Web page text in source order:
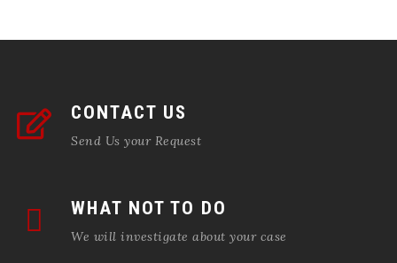
CONTACT US
Send Us your Request
WHAT NOT TO DO
We will investigate about your case